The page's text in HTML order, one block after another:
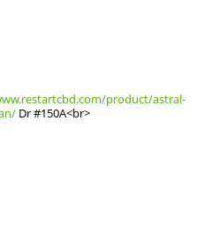
product/astral-
Dr #150A<br>